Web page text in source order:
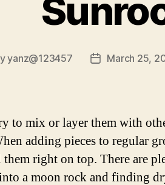
yanz@123457
PostMarch 25,
to mix or layer them with
adding pieces to regular
them right on top. There are
a moon rock and finding